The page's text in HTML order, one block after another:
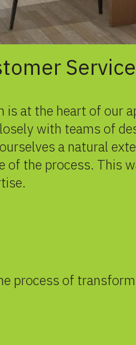
Service
at the heart of our
with teams of
a natural
of the process. This
process of